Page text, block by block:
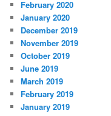
February 2020
January 2020
December 2019
November 2019
October 2019
June 2019
March 2019
February 2019
January 2019